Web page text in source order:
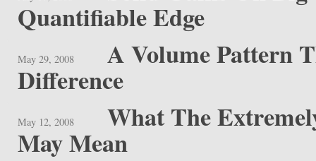
Quantifiable Edge
May 29, 2008 A Volume Pattern
Difference
May 12, 2008 What The
May Mean